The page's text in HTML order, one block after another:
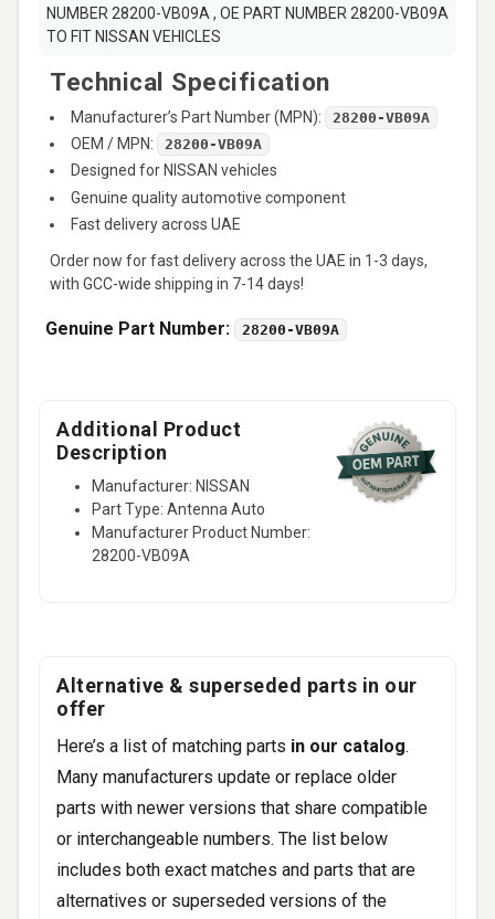
NUMBER 28200-VB09A , OE PART NUMBER 28200-VB09A
TO FIT NISSAN VEHICLES
Technical Specification
Manufacturer’s Part Number (MPN): 28200-VB09A
OEM / MPN: 28200-VB09A
Designed for NISSAN vehicles
Genuine quality automotive component
Fast delivery across UAE
Order now for fast delivery across the UAE in 1-3 days,
with GCC-wide shipping in 7-14 days!
Genuine Part Number: 28200-VB09A
Additional Product
Description
Manufacturer: NISSAN
Part Type: Antenna Auto
Manufacturer Product Number:
28200-VB09A
Alternative & superseded parts in our
offer
Here’s a list of matching parts in our catalog.
Many manufacturers update or replace older
parts with newer versions that share compatible
or interchangeable numbers. The list below
includes both exact matches and parts that are
alternatives or superseded versions of the